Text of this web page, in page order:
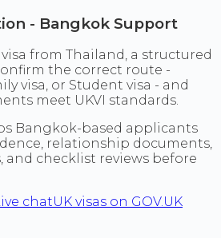
- Bangkok Support
from Thailand, a structured
the correct route -
visa, or Student visa - and
meet UKVI standards.
Bangkok-based applicants
relationship documents,
and checklist reviews before
chatUK visas on GOV.UK